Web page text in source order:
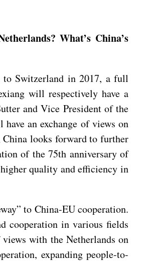
What’s China’s
to Switzerland in 2017, a full
will respectively have a
and Vice President of the
an exchange of views on
looks forward to further
of the 75th anniversary of
quality and efficiency in
to China-EU cooperation.
cooperation in various fields
with the Netherlands on
expanding people-to-